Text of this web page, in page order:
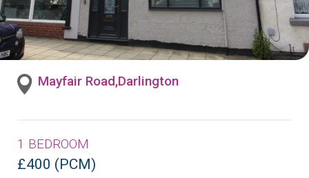
Mayfair Road,Darlington
1 BEDROOM
£400 (PCM)